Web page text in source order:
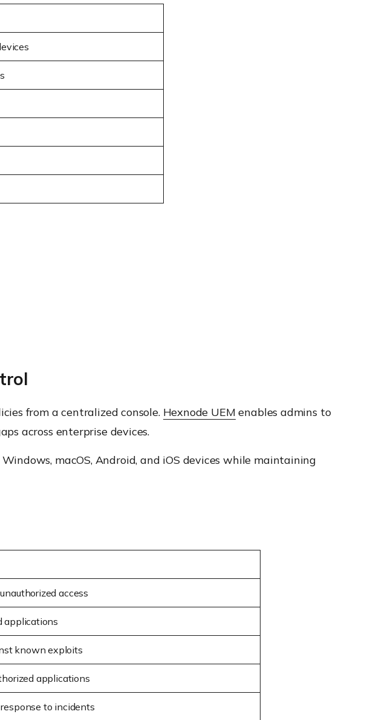
from a centralized console. Hexnode UEM enables admins to
across enterprise devices.
macOS, Android, and iOS devices while maintaining
access
applications
known exploits
applications
to incidents